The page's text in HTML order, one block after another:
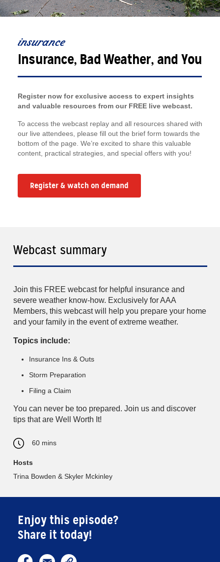
insurance
Insurance, Bad Weather, and You
Register now for exclusive access to expert insights
and valuable resources from our FREE live webcast.
To access the webcast replay and all resources shared with
our live attendees, please fill out the brief form towards the
bottom of the page. We’re excited to share this valuable
content, practical strategies, and special offers with you!
Register & watch on demand
Webcast summary
Join this FREE webcast for helpful insurance and
severe weather know-how. Exclusively for AAA
Members, this webcast will help you prepare your home
and your family in the event of extreme weather.
Topics include:
Insurance Ins & Outs
Storm Preparation
Filing a Claim
You can never be too prepared. Join us and discover
tips that are Well Worth It!
60 mins
Hosts
Trina Bowden & Skyler Mckinley
Enjoy this episode?
Share it today!